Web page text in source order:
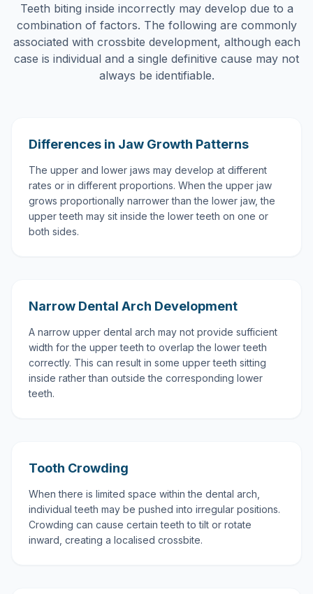
Teeth biting inside incorrectly may develop due to a
combination of factors. The following are commonly
associated with crossbite development, although each
case is individual and a single definitive cause may not
always be identifiable.
Differences in Jaw Growth Patterns
The upper and lower jaws may develop at different
rates or in different proportions. When the upper jaw
grows proportionally narrower than the lower jaw, the
upper teeth may sit inside the lower teeth on one or
both sides.
Narrow Dental Arch Development
A narrow upper dental arch may not provide sufficient
width for the upper teeth to overlap the lower teeth
correctly. This can result in some upper teeth sitting
inside rather than outside the corresponding lower
teeth.
Tooth Crowding
When there is limited space within the dental arch,
individual teeth may be pushed into irregular positions.
Crowding can cause certain teeth to tilt or rotate
inward, creating a localised crossbite.